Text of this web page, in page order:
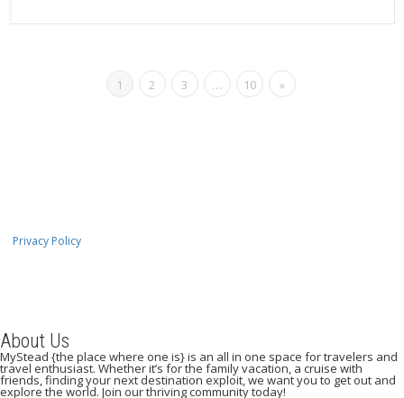
1 2 3 … 10 »
Privacy Policy
About Us
MyStead {the place where one is} is an all in one space for travelers and
travel enthusiast. Whether it’s for the family vacation, a cruise with
friends, finding your next destination exploit, we want you to get out and
explore the world. Join our thriving community today!